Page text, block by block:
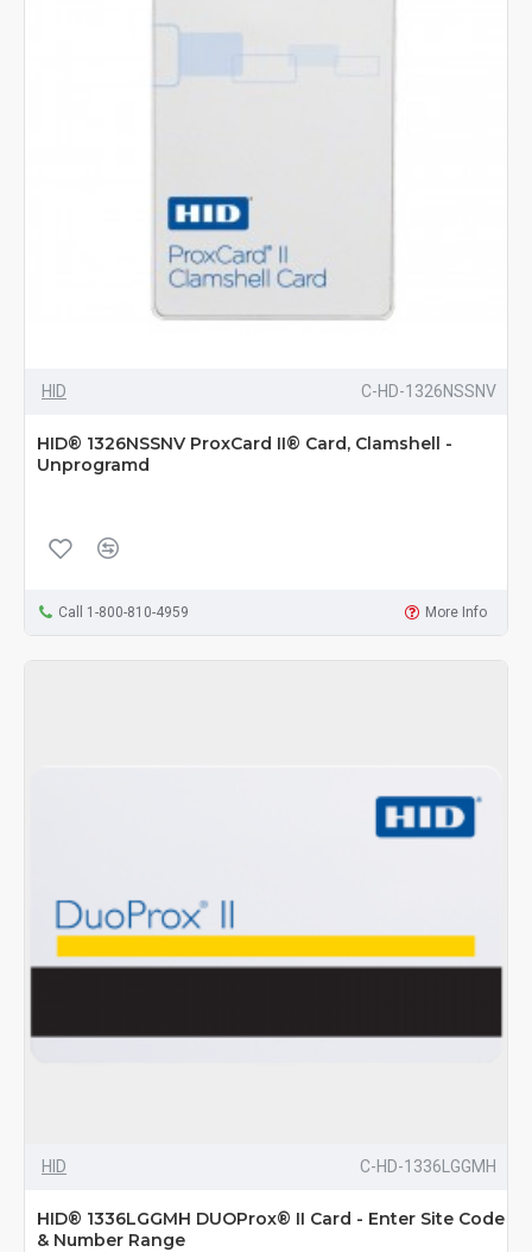
HID C-HD-1326NSSNV
HID® 1326NSSNV ProxCard II® Card, Clamshell -
Unprogramd
Call 1-800-810-4959 More Info
HID C-HD-1336LGGMH
HID® 1336LGGMH DUOProx® II Card - Enter Site Code
& Number Range